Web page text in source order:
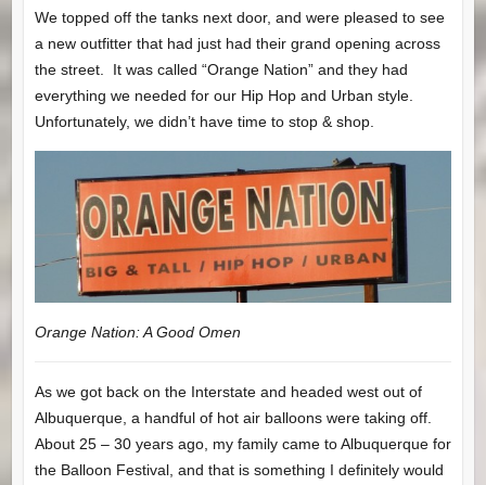
We topped off the tanks next door, and were pleased to see
a new outfitter that had just had their grand opening across
the street. It was called “Orange Nation” and they had
everything we needed for our Hip Hop and Urban style.
Unfortunately, we didn’t have time to stop & shop.
Orange Nation: A Good Omen
As we got back on the Interstate and headed west out of
Albuquerque, a handful of hot air balloons were taking off.
About 25 – 30 years ago, my family came to Albuquerque for
the Balloon Festival, and that is something I definitely would